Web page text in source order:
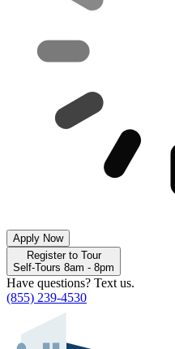
Apply Now
Register to Tour
Self-Tours 8am - 8pm
Have questions? Text us.
(855) 239-4530